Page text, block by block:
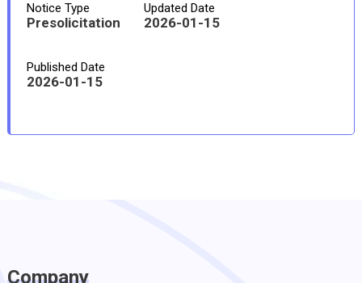
Notice Type
Presolicitation
Updated Date
2026-01-15
Published Date
2026-01-15
Company